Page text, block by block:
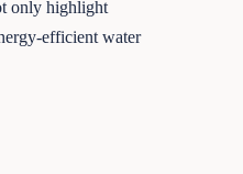
only highlight
efficient water